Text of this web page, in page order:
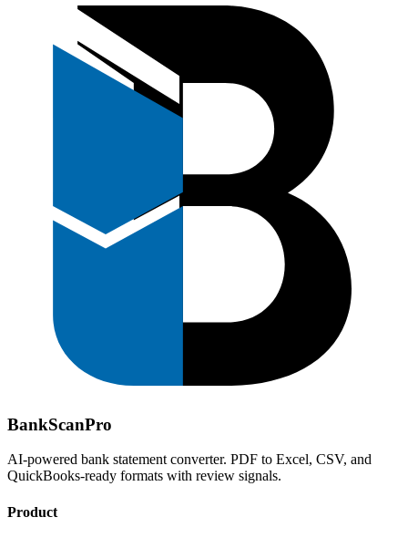
BankScanPro
AI-powered bank statement converter. PDF to Excel, CSV, and
QuickBooks-ready formats with review signals.
Product